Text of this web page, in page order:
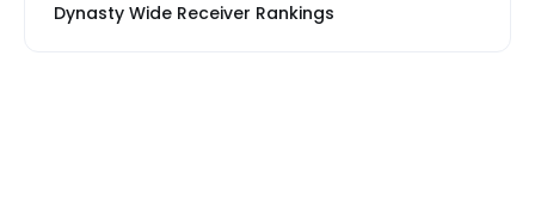
Dynasty Wide Receiver Rankings